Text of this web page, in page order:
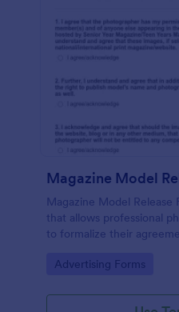
Magazine Model
Magazine Model
that allows professional
to formalize their
submission.
Go to Category:
Advertising Forms